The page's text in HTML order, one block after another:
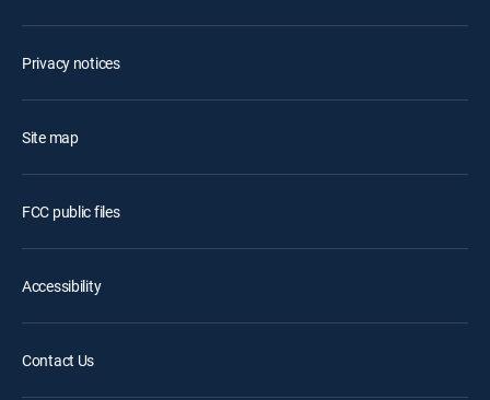
Privacy notices
Site map
FCC public files
Accessibility
Contact Us